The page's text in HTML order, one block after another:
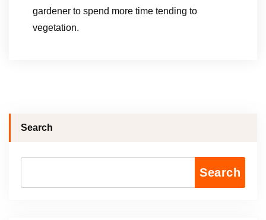
gardener to spend more time tending to
vegetation.
Search
Search